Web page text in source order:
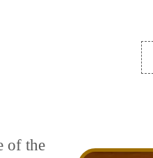
of the